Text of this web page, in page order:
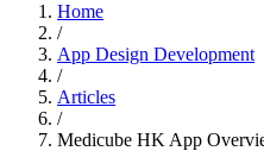
Home
/
App Design Development
/
Articles
/
Medicube HK App